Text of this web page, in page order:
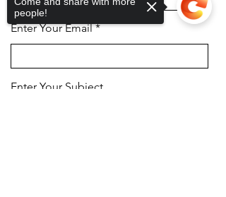
Enter Your Email
Enter Your Subject
people!